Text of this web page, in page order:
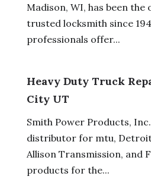
Madison, WI, has been the
trusted locksmith since
professionals offer...
Heavy Duty Truck
City UT
Smith Power Products,
distributor for mtu,
Allison Transmission, and
products for the...